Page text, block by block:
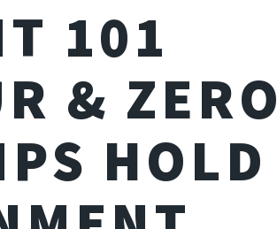
101
& ZERO
HOLD